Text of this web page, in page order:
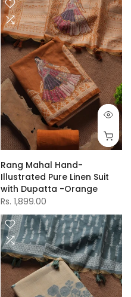
Rang Mahal Hand-
Illustrated Pure Linen Suit
with Dupatta -Orange
Rs. 1,899.00